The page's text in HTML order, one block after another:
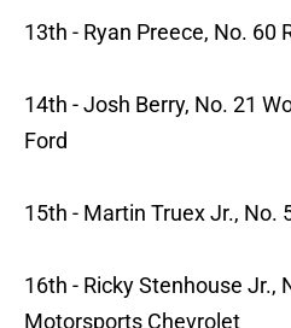
13th - Ryan Preece, No. 60
14th - Josh Berry, No. 21
Ford
15th - Martin Truex Jr., No.
16th - Ricky Stenhouse Jr.,
Motorsports Chevrolet